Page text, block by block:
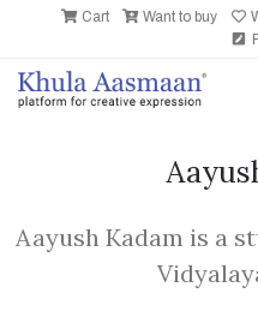
Cart Want to buy
Aayush Kadam is a